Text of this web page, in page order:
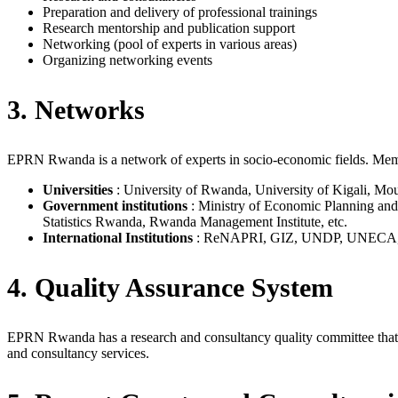
Preparation and delivery of professional trainings
Research mentorship and publication support
Networking (pool of experts in various areas)
Organizing networking events
3. Networks
EPRN Rwanda is a network of experts in socio-economic fields.
Universities : University of Rwanda, University of Kigali,
Government institutions : Ministry of Economic Planning
Statistics Rwanda, Rwanda Management Institute, etc.
International Institutions : ReNAPRI, GIZ, UNDP,
4. Quality Assurance System
EPRN Rwanda has a research and consultancy quality committee
and consultancy services.